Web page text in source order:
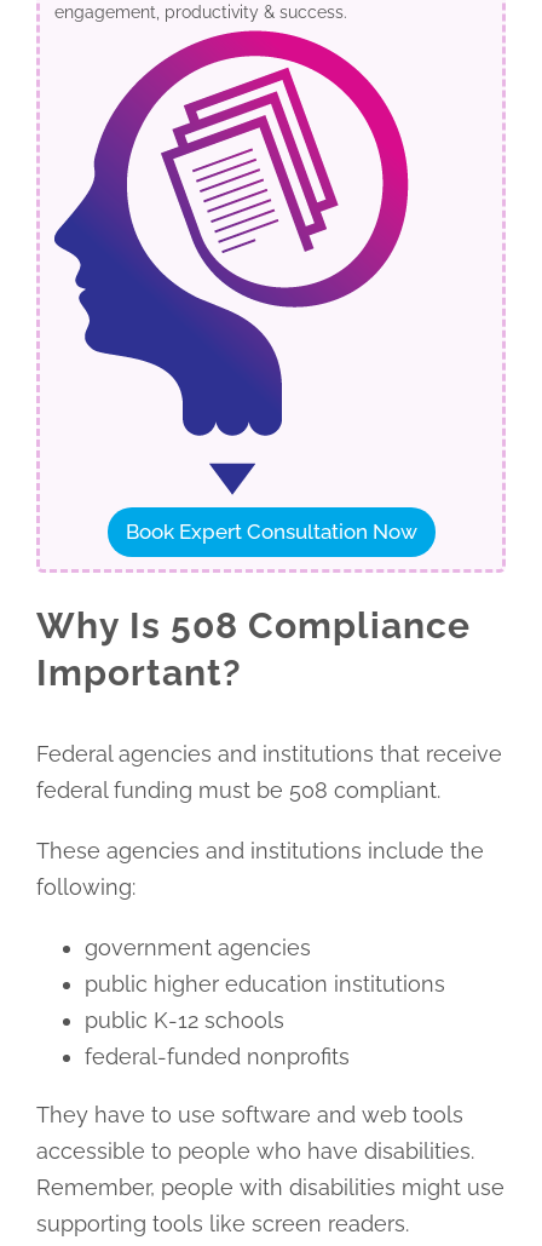
engagement, productivity & success.
Book Expert Consultation Now
Why Is 508 Compliance
Important?
Federal agencies and institutions that receive
federal funding must be 508 compliant.
These agencies and institutions include the
following:
government agencies
public higher education institutions
public K-12 schools
federal-funded nonprofits
They have to use software and web tools
accessible to people who have disabilities.
Remember, people with disabilities might use
supporting tools like screen readers.